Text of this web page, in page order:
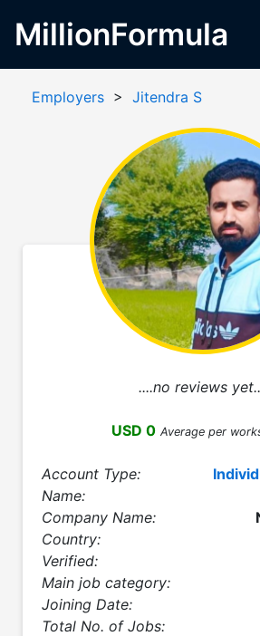
MillionFormula
Employers > Jitendra S
....no reviews
USD 0 Average per
Account Type:
Name:
Company Name:
Country:
Verified:
Main job category:
Joining Date:
Total No. of Jobs: